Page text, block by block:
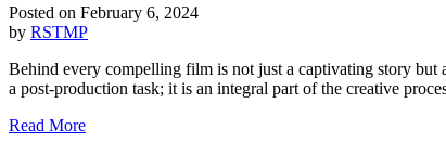
Posted on February 6, 2024
by RSTMP
Behind every compelling film is not just a captivating story
a post-production task; it is an integral part of the creative
Read More